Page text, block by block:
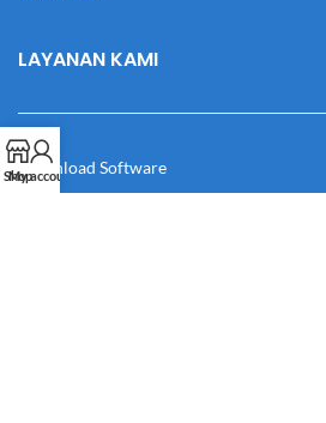
LAYANAN KAMI
Download Software
Shop
My account